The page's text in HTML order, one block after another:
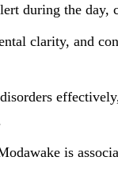
during the day,
clarity, and
is